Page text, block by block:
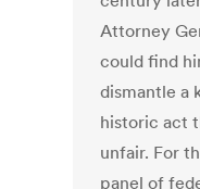
Attorney
could find
dismantle a
historic act
unfair. For
panel of